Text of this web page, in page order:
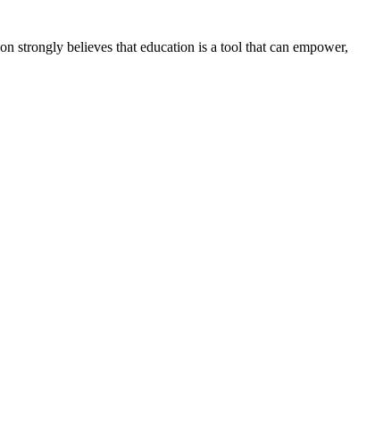
strongly believes that education is a tool that can empower,